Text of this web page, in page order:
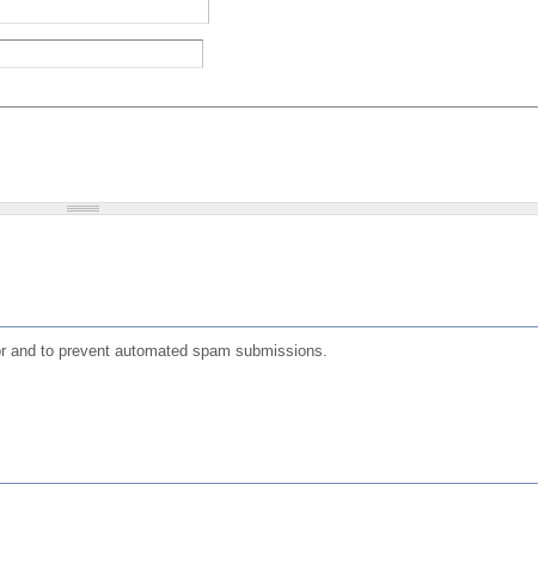
to prevent automated spam submissions.